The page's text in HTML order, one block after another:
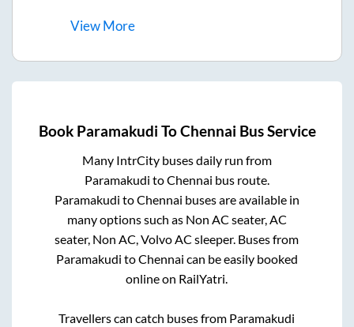
ViewMore
Book Paramakudi ToChennai Bus Service
Many IntrCity buses daily run from
Paramakudi toChennai bus route.
Paramakudi toChennai buses are available in
many options such as Non AC seater, AC
seater, Non AC, Volvo AC sleeper. Buses from
Paramakudi toChennai can be easily booked
online on RailYatri.
Travellers can catch buses from Paramakudi